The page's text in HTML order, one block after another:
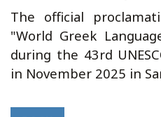
The official
"World Greek
during the 43rd
in November 2025 in